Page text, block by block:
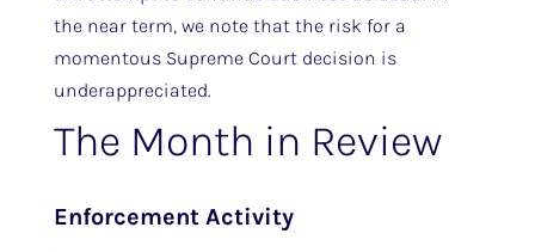
the near term, we note that the risk for a
momentous Supreme Court decision is
underappreciated.
The Month in Review
Enforcement Activity